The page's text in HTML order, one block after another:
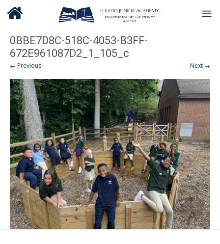
0BBE7D8C-518C-4053-B3FF-
672E961087D2_1_105_c
← Previous Next →